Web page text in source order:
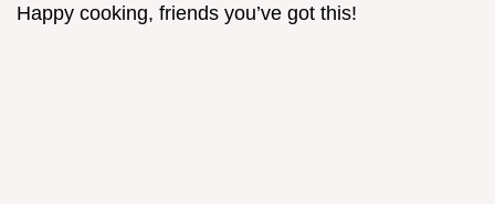
Happy cooking, friends you’ve got this!